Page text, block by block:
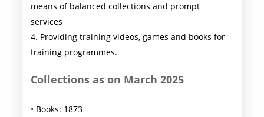
means of balanced collections and prompt
services
4. Providing training videos, games and books for
training programmes.
Collections as on March 2025
• Books: 1873